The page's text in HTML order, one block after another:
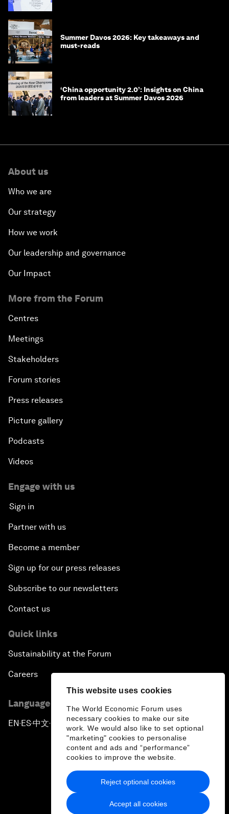
This website uses cookies
The World Economic Forum uses
necessary cookies to make our site
work. We would also like to set optional
"marketing" cookies to personalise
content and ads and “performance”
cookies to improve the website.
Accept all cookies
Reject optional cookies
Summer Davos 2026: Key takeaways and
must-reads
‘China opportunity 2.0’: Insights on China
from leaders at Summer Davos 2026
About us
Who we are
Our strategy
How we work
Our leadership and governance
Our Impact
More from the Forum
Centres
Meetings
Stakeholders
Forum stories
Press releases
Picture gallery
Podcasts
Videos
Engage with us
Sign in
Partner with us
Become a member
Sign up for our press releases
Subscribe to our newsletters
Contact us
Quick links
Sustainability at the Forum
Careers
Language editions
EN ▪ES▪中文▪ 日本語
Privacy Policy & Terms of Service
Sitemap